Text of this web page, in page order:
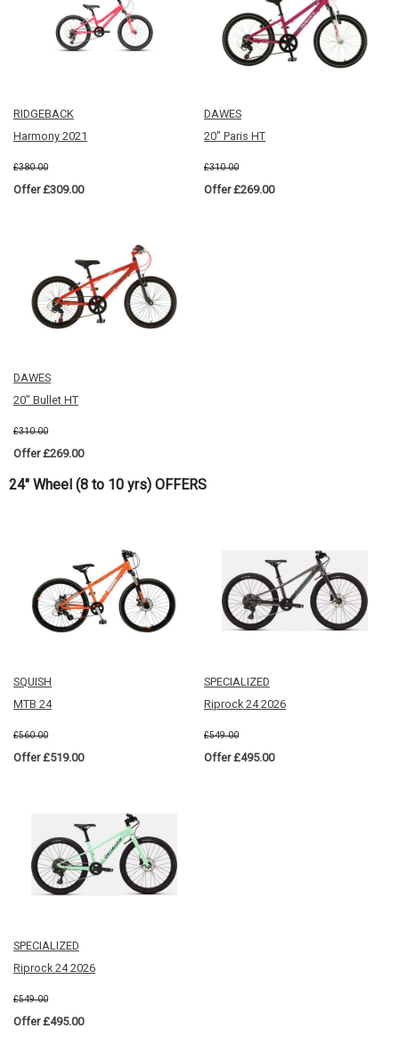
RIDGEBACK
Harmony 2021
£380.00
Offer £309.00
DAWES
20" Paris HT
£310.00
Offer £269.00
DAWES
20" Bullet HT
£310.00
Offer £269.00
24" Wheel (8 to 10 yrs) OFFERS
SQUISH
MTB 24
£560.00
Offer £519.00
SPECIALIZED
Riprock 24 2026
£549.00
Offer £495.00
SPECIALIZED
Riprock 24 2026
£549.00
Offer £495.00